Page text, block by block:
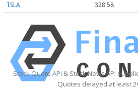
TSLA
328.58
Stock Quote API & Stock News API
Quotes delayed at least